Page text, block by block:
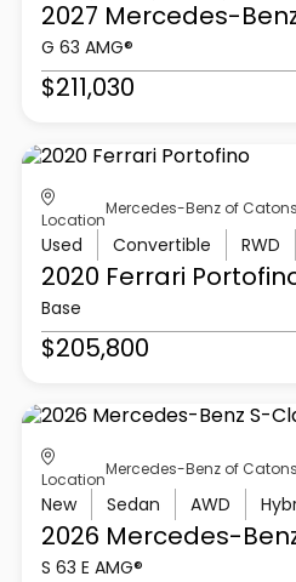
2027 Mercedes-
G 63 AMG®
$211,030
Location
Mercedes-Benz of
Used Convertible RWD
2020 Ferrari
Base
$205,800
Location
Mercedes-Benz of
New Sedan AWD
2026 Mercedes-
S 63 E AMG®